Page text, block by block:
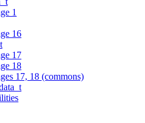
1
16
17
18
17, 18 (commons)